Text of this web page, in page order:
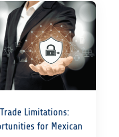
Limitations:
for Mexican